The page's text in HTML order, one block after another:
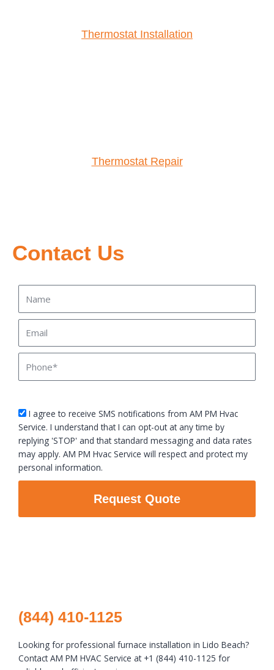
Thermostat Installation
Thermostat Repair
Contact Us
sms_opt
I agree to receive SMS notifications from AM PM Hvac
Service. I understand that I can opt-out at any time by
replying 'STOP' and that standard messaging and data rates
may apply. AM PM Hvac Service will respect and protect my
personal information.
Request Quote
(844) 410-1125
Looking for professional furnace installation in Lido Beach?
Contact AM PM HVAC Service at +1 (844) 410-1125 for